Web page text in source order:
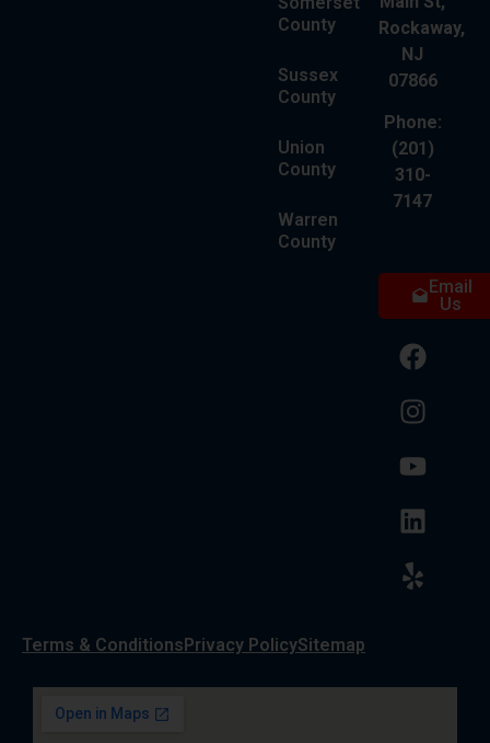
County
Sussex
County
Union
County
Warren
County
Rockaway,
NJ
07866
Phone:
(201)
310-
7147
Email
Us
Terms & ConditionsPrivacy PolicySitemap